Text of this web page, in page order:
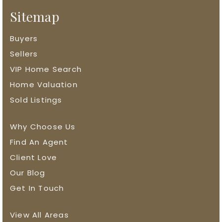
Sitemap
Buyers
Sellers
VIP Home Search
Home Valuation
Sold Listings
Why Choose Us
Find An Agent
Client Love
Our Blog
Get In Touch
View All Areas